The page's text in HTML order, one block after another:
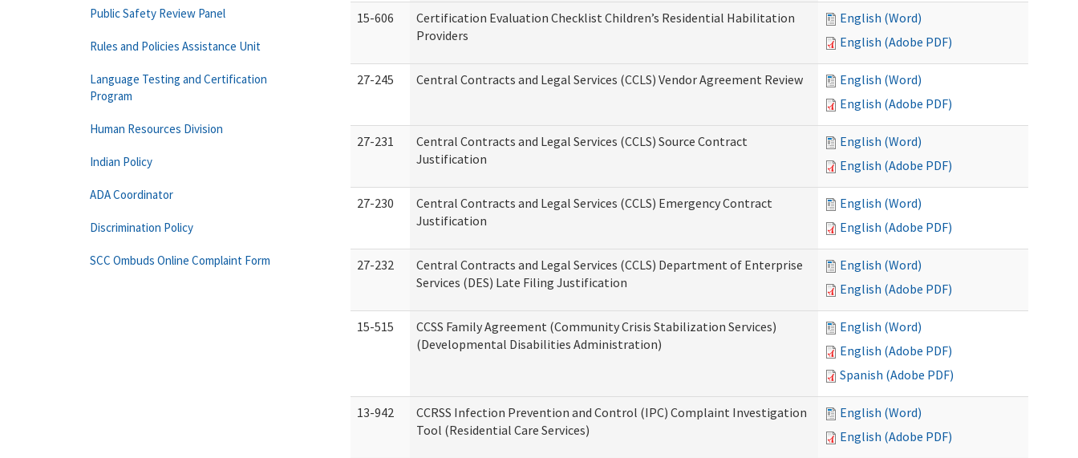
15-606
Certification Evaluation Checklist Children’s Residential Habilitation
Providers
English (Word)
English (Adobe PDF)
27-245 Central Contracts and Legal Services (CCLS) Vendor Agreement Review
English (Word)
English (Adobe PDF)
27-231
Central Contracts and Legal Services (CCLS) Source Contract
Justification
English (Word)
English (Adobe PDF)
27-230
Central Contracts and Legal Services (CCLS) Emergency Contract
Justification
English (Word)
English (Adobe PDF)
27-232
Central Contracts and Legal Services (CCLS) Department of Enterprise
Services (DES) Late Filing Justification
English (Word)
English (Adobe PDF)
15-515
CCSS Family Agreement (Community Crisis Stabilization Services)
(Developmental Disabilities Administration)
English (Word)
English (Adobe PDF)
Spanish (Adobe PDF)
13-942
CCRSS Infection Prevention and Control (IPC) Complaint Investigation
Tool (Residential Care Services)
English (Word)
English (Adobe PDF)
Public Safety Review Panel
Rules and Policies Assistance Unit
Language Testing and Certification
Program
Human Resources Division
Indian Policy
ADA Coordinator
Discrimination Policy
SCC Ombuds Online Complaint Form